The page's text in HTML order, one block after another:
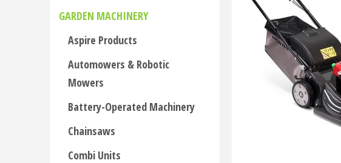
GARDEN MACHINERY
Aspire Products
Automowers & Robotic
Mowers
Battery-Operated Machinery
Chainsaws
Combi Units